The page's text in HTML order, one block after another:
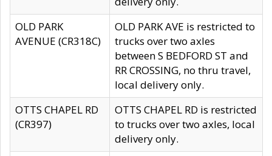
OLD PARK
AVENUE (CR318C)
OLD PARK AVE is restricted to
trucks over two axles
between S BEDFORD ST and
RR CROSSING, no thru travel,
local delivery only.
OTTS CHAPEL RD
(CR397)
OTTS CHAPEL RD is restricted
to trucks over two axles, local
delivery only.